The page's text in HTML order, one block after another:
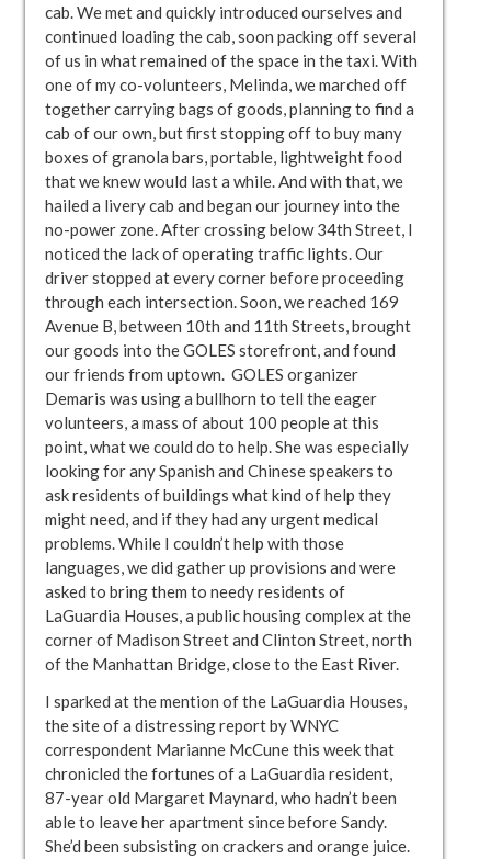
cab. We met and quickly introduced ourselves and
continued loading the cab, soon packing off several
of us in what remained of the space in the taxi. With
one of my co-volunteers, Melinda, we marched off
together carrying bags of goods, planning to find a
cab of our own, but first stopping off to buy many
boxes of granola bars, portable, lightweight food
that we knew would last a while. And with that, we
hailed a livery cab and began our journey into the
no-power zone. After crossing below 34th Street, I
noticed the lack of operating traffic lights. Our
driver stopped at every corner before proceeding
through each intersection. Soon, we reached 169
Avenue B, between 10th and 11th Streets, brought
our goods into the GOLES storefront, and found
our friends from uptown. GOLES organizer
Demaris was using a bullhorn to tell the eager
volunteers, a mass of about 100 people at this
point, what we could do to help. She was especially
looking for any Spanish and Chinese speakers to
ask residents of buildings what kind of help they
might need, and if they had any urgent medical
problems. While I couldn’t help with those
languages, we did gather up provisions and were
asked to bring them to needy residents of
LaGuardia Houses, a public housing complex at the
corner of Madison Street and Clinton Street, north
of the Manhattan Bridge, close to the East River.
I sparked at the mention of the LaGuardia Houses,
the site of a distressing report by WNYC
correspondent Marianne McCune this week that
chronicled the fortunes of a LaGuardia resident,
87-year old Margaret Maynard, who hadn’t been
able to leave her apartment since before Sandy.
She’d been subsisting on crackers and orange juice.